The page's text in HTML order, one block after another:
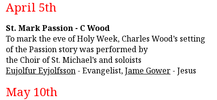
April 5th
St. Mark Passion - C Wood
To mark the eve of Holy Week, Charles Wood’s setting
of the Passion story was performed by
the Choir of St. Michael’s and soloists
Eujolfur Eyjolfsson - Evangelist,Jame Gower - Jesus
May 10th